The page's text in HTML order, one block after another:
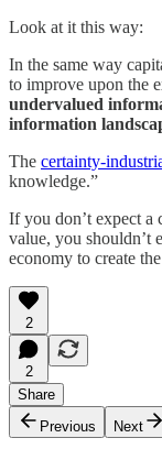
Look at it this way:
In the same way
to improve upon the
undervalued
information
The certainty-
knowledge.”
If you don’t expect a
value, you shouldn’t
economy to create
2
2
Share
Previous
Next